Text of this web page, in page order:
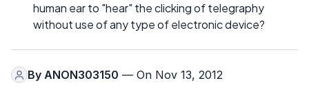
human ear to "hear" the clicking of telegraphy
without use of any type of electronic device?
By ANON303150 — On Nov 13, 2012